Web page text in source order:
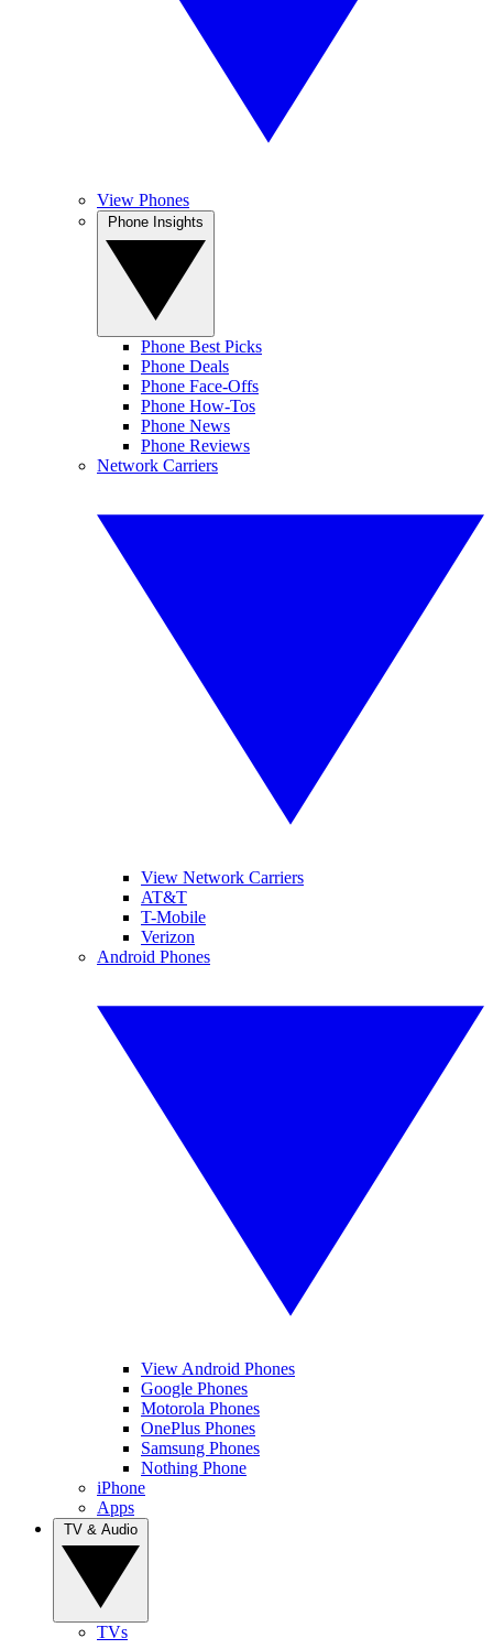
View Phones
Phone Best Picks
Phone Deals
Phone Face-Offs
Phone How-Tos
Phone News
Phone Reviews
Network Carriers
View Network Carriers
AT&T
T-Mobile
Verizon
Android Phones
View Android Phones
Google Phones
Motorola Phones
OnePlus Phones
Samsung Phones
Nothing Phone
iPhone
Apps
TVs